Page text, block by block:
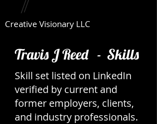
Creative Visionary LLC
Travis J Reed - Skills
Skill set listed on LinkedIn
verified by current and
former employers, clients,
and industry professionals.